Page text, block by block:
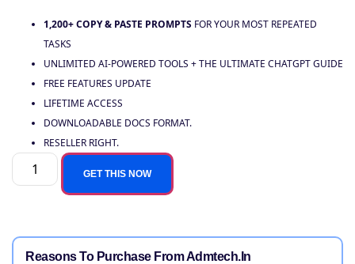
1,200+ COPY & PASTE PROMPTS FOR YOUR MOST REPEATED
TASKS
UNLIMITED AI-POWERED TOOLS + THE ULTIMATE CHATGPT GUIDE
FREE FEATURES UPDATE
LIFETIME ACCESS
DOWNLOADABLE DOCS FORMAT.
RESELLER RIGHT.
GET THIS NOW
Reasons To Purchase From Admtech.in